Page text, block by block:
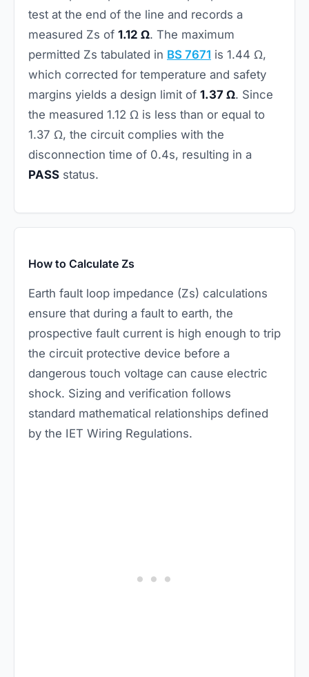
test at the end of the line and records a
measured Zs of 1.12 Ω. The maximum
permitted Zs tabulated in BS 7671 is 1.44 Ω,
which corrected for temperature and safety
margins yields a design limit of 1.37 Ω. Since
the measured 1.12 Ω is less than or equal to
1.37 Ω, the circuit complies with the
disconnection time of 0.4s, resulting in a
PASS status.
How to Calculate Zs
Earth fault loop impedance (Zs) calculations
ensure that during a fault to earth, the
prospective fault current is high enough to trip
the circuit protective device before a
dangerous touch voltage can cause electric
shock. Sizing and verification follows
standard mathematical relationships defined
by the IET Wiring Regulations.